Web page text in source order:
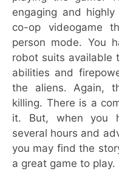
engaging and
co-op videogame
person mode. You
robot suits available
abilities and
the aliens. Again,
killing. There is a
it. But, when you
several hours and
you may find the
a great game to play.